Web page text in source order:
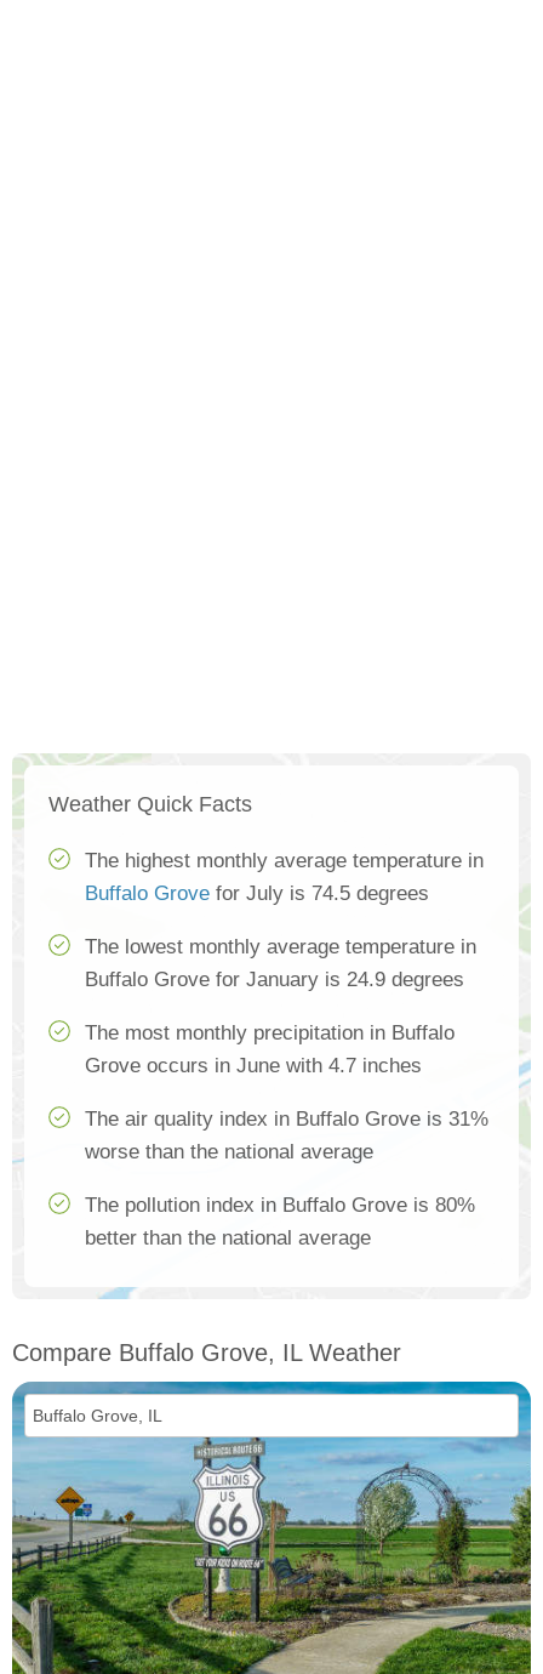
Weather Quick Facts
The highest monthly average temperature in
Buffalo Grove for July is 74.5 degrees
The lowest monthly average temperature in
Buffalo Grove for January is 24.9 degrees
The most monthly precipitation in Buffalo
Grove occurs in June with 4.7 inches
The air quality index in Buffalo Grove is 31%
worse than the national average
The pollution index in Buffalo Grove is 80%
better than the national average
Compare Buffalo Grove, IL Weather